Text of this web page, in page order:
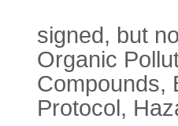
signed, but
Organic
Compounds,
Protocol,